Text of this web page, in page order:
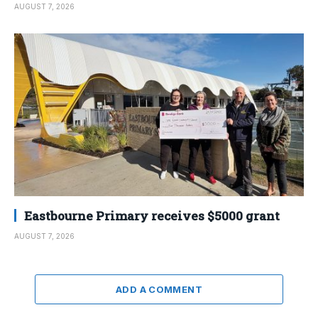
AUGUST 7, 2026
Eastbourne Primary receives $5000 grant
AUGUST 7, 2026
ADD A COMMENT